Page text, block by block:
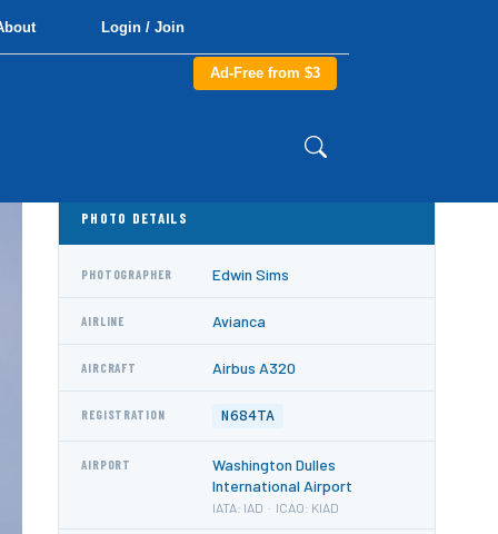
Login / Join
Ad-Free from $3
PHOTO DETAILS
PHOTOGRAPHER Edwin Sims
AIRLINE Avianca
AIRCRAFT Airbus A320
REGISTRATION N684TA
AIRPORT
Washington Dulles
International Airport
IATA: IAD · ICAO: KIAD